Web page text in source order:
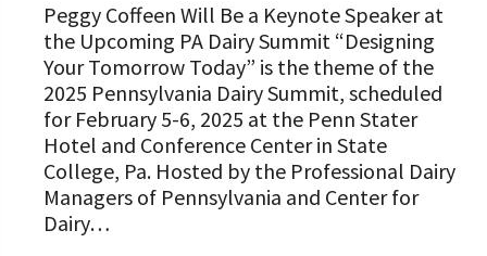
Peggy Coffeen Will Be a Keynote Speaker at
the Upcoming PA Dairy Summit “Designing
Your Tomorrow Today” is the theme of the
2025 Pennsylvania Dairy Summit, scheduled
for February 5-6, 2025 at the Penn Stater
Hotel and Conference Center in State
College, Pa. Hosted by the Professional Dairy
Managers of Pennsylvania and Center for
Dairy…